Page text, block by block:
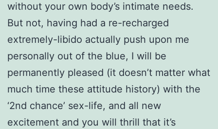
without your own body’s intimate needs.
But not, having had a re-recharged
extremely-libido actually push upon me
personally out of the blue, I will be
permanently pleased (it doesn’t matter what
much time these attitude history) with the
‘2nd chance’ sex-life, and all new
excitement and you will thrill that it’s